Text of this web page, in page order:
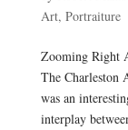
Art, Portraiture
Zooming Right
The Charleston
was an
interplay